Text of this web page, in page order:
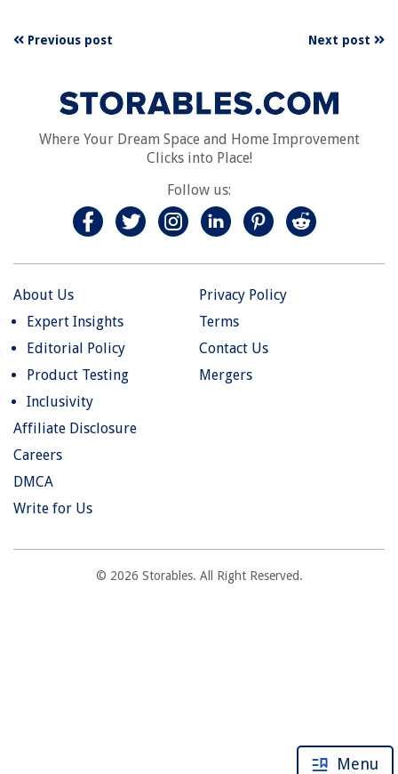
Menu
Previous post Next post
Where Your Dream Space and Home Improvement
Clicks into Place!
Follow us:
About Us
Expert Insights
Editorial Policy
Product Testing
Inclusivity
Privacy Policy
Terms
Contact Us
Mergers
Affiliate Disclosure
Careers
DMCA
Write for Us
© 2026 Storables. All Right Reserved.